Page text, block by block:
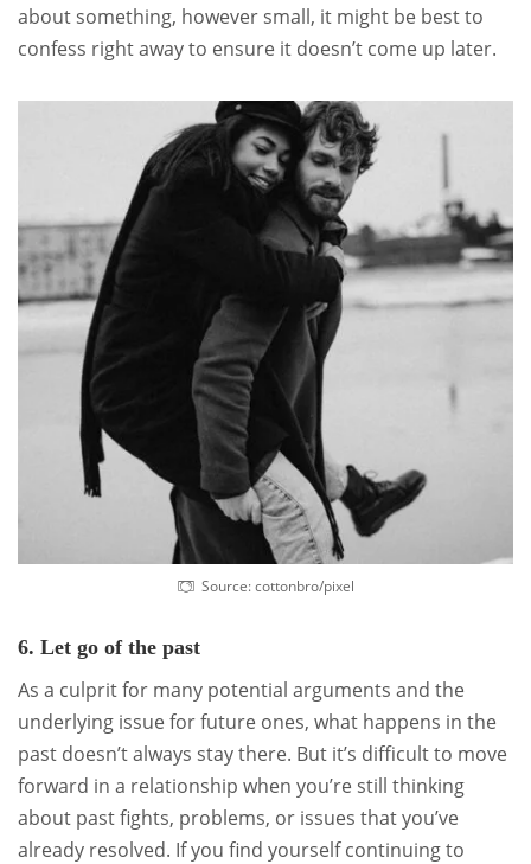
about something, however small, it might be best to
confess right away to ensure it doesn’t come up later.
Source: cottonbro/pixel
6. Let go of the past
As a culprit for many potential arguments and the
underlying issue for future ones, what happens in the
past doesn’t always stay there. But it’s difficult to move
forward in a relationship when you’re still thinking
about past fights, problems, or issues that you’ve
already resolved. If you find yourself continuing to